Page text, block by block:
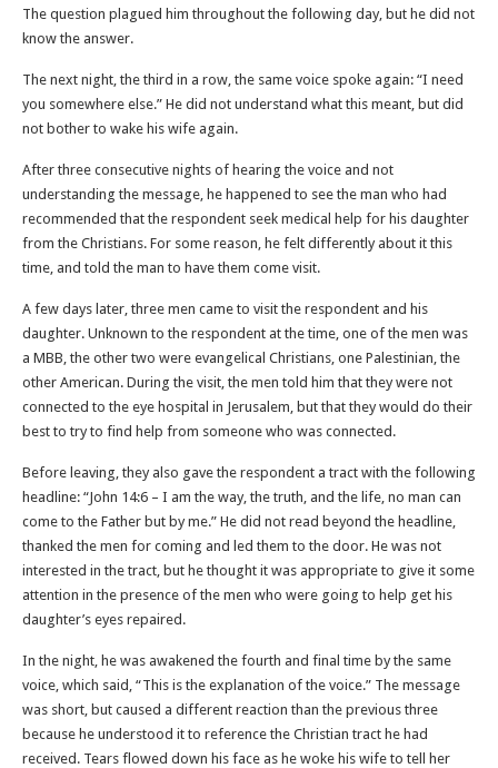
The question plagued him throughout the following day, but he did not
know the answer.
The next night, the third in a row, the same voice spoke again: “I need
you somewhere else.” He did not understand what this meant, but did
not bother to wake his wife again.
After three consecutive nights of hearing the voice and not
understanding the message, he happened to see the man who had
recommended that the respondent seek medical help for his daughter
from the Christians. For some reason, he felt differently about it this
time, and told the man to have them come visit.
A few days later, three men came to visit the respondent and his
daughter. Unknown to the respondent at the time, one of the men was
a MBB, the other two were evangelical Christians, one Palestinian, the
other American. During the visit, the men told him that they were not
connected to the eye hospital in Jerusalem, but that they would do their
best to try to find help from someone who was connected.
Before leaving, they also gave the respondent a tract with the following
headline: “John 14:6 – I am the way, the truth, and the life, no man can
come to the Father but by me.” He did not read beyond the headline,
thanked the men for coming and led them to the door. He was not
interested in the tract, but he thought it was appropriate to give it some
attention in the presence of the men who were going to help get his
daughter’s eyes repaired.
In the night, he was awakened the fourth and final time by the same
voice, which said, “This is the explanation of the voice.” The message
was short, but caused a different reaction than the previous three
because he understood it to reference the Christian tract he had
received. Tears flowed down his face as he woke his wife to tell her